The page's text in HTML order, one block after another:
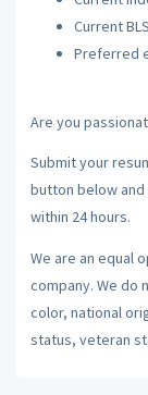
Current
Preferred
Are you
Submit your
button below
within 24 hours.
We are an equal
company. We do
color, national
status, veteran